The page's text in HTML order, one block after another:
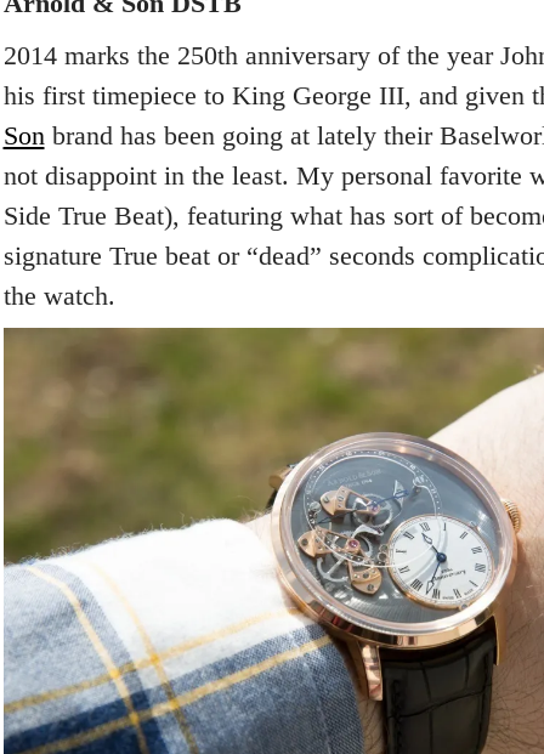
2014 marks the 250th anniversary of the year
his first timepiece to King George III, and given
Son brand has been going at lately their
not disappoint in the least. My personal favorite
Side True Beat), featuring what has sort of
signature True beat or “dead” seconds
the watch.